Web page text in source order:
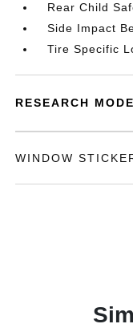
Rear Child
Side Impact
Tire Specific
RESEARCH
WINDOW